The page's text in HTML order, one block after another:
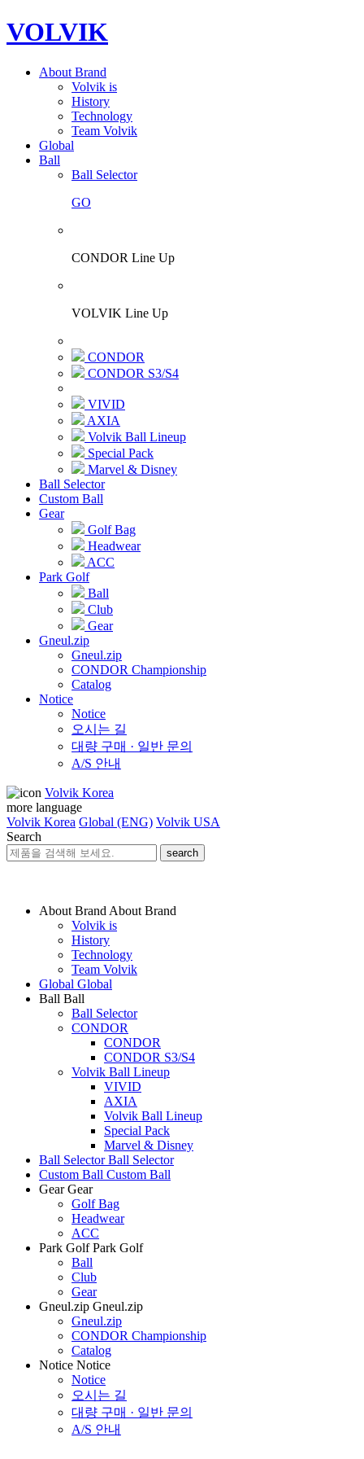
VOLVIK
About Brand
Volvik is
History
Technology
Team Volvik
Global
Ball
Ball Selector
GO
CONDOR Line Up
VOLVIK Line Up
CONDOR
CONDOR S3/S4
VIVID
AXIA
Volvik Ball Lineup
Special Pack
Marvel & Disney
Ball Selector
Custom Ball
Gear
Golf Bag
Headwear
ACC
Park Golf
Ball
Club
Gear
Gneul.zip
Gneul.zip
CONDOR Championship
Catalog
Notice
Notice
오시는 길
대량 구매 · 일반 문의
A/S 안내
Volvik Korea
more language
Volvik Korea Global (ENG) Volvik USA
Search
search
About Brand About Brand
Volvik is
History
Technology
Team Volvik
Global Global
Ball Ball
Ball Selector
CONDOR
CONDOR
CONDOR S3/S4
Volvik Ball Lineup
VIVID
AXIA
Volvik Ball Lineup
Special Pack
Marvel & Disney
Ball Selector Ball Selector
Custom Ball Custom Ball
Gear Gear
Golf Bag
Headwear
ACC
Park Golf Park Golf
Ball
Club
Gear
Gneul.zip Gneul.zip
Gneul.zip
CONDOR Championship
Catalog
Notice Notice
Notice
오시는 길
대량 구매 · 일반 문의
A/S 안내